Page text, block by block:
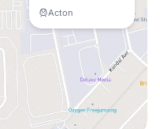
Acton